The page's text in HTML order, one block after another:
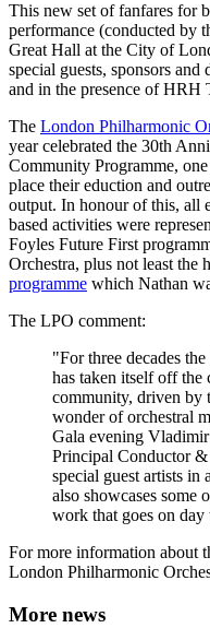
This new set of fanfares for
performance (conducted by
Great Hall at the City of
special guests, sponsors and
and in the presence of
The London Philharmonic
year celebrated the 30th
Community Programme,
place their eduction and
output. In honour of this, all
based activities were
Foyles Future First
Orchestra, plus not least the
programme which Nathan
The LPO comment:
"For three decades
has taken itself off the
community, driven by
wonder of orchestral
Gala evening Vladimir
Principal Conductor
special guest artists in
also showcases some
work that goes on
For more information about
London Philharmonic
More news